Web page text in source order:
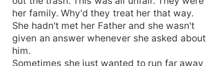
her family. Why'd they treat her that way.
She hadn't met her Father and she wasn't
given an answer whenever she asked about
him.
Sometimes she just wanted to run far away